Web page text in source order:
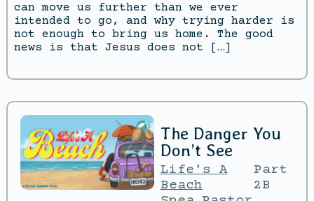
can move us further than we ever
intended to go, and why trying harder is
not enough to bring us home. The good
news is that Jesus does not […]
The Danger You
Don’t See
Life's A
Beach
Part
2B